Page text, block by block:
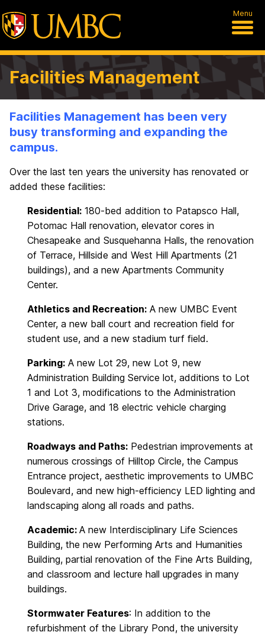
Menu
Facilities Management
Facilities Management has been very
busy transforming and expanding the
campus.
Over the last ten years the university has renovated or
added these facilities:
Residential: 180-bed addition to Patapsco Hall,
Potomac Hall renovation, elevator cores in
Chesapeake and Susquehanna Halls, the renovation
of Terrace, Hillside and West Hill Apartments (21
buildings), and a new Apartments Community
Center.
Athletics and Recreation: A new UMBC Event
Center, a new ball court and recreation field for
student use, and a new stadium turf field.
Parking: A new Lot 29, new Lot 9, new
Administration Building Service lot, additions to Lot
1 and Lot 3, modifications to the Administration
Drive Garage, and 18 electric vehicle charging
stations.
Roadways and Paths: Pedestrian improvements at
numerous crossings of Hilltop Circle, the Campus
Entrance project, aesthetic improvements to UMBC
Boulevard, and new high-efficiency LED lighting and
landscaping along all roads and paths.
Academic: A new Interdisciplinary Life Sciences
Building, the new Performing Arts and Humanities
Building, partial renovation of the Fine Arts Building,
and classroom and lecture hall upgrades in many
buildings.
Stormwater Features: In addition to the
refurbishment of the Library Pond, the university